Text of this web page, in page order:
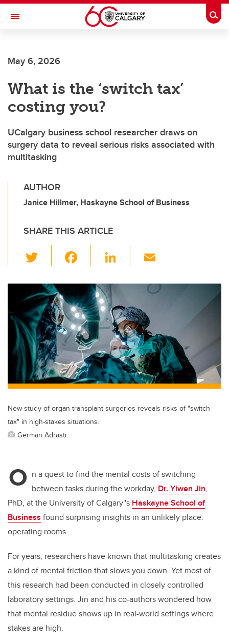
Skip to main content
Toggle Navigation
May 6, 2026
What is the ‘switch tax’
costing you?
UCalgary business school researcher draws on
surgery data to reveal serious risks associated with
multitasking
AUTHOR
Janice Hillmer, Haskayne School of Business
SHARE THIS ARTICLE
wi
tt
er
c
e
b
o
o
k
Li
k
e
dI
n
ail
New study of organ transplant surgeries reveals risks of "switch
tax" in high-stakes situations.
German Adrasti
O n a quest to find the mental costs of switching
between tasks during the workday, Dr. Yiwen Jin,
PhD, at the University of Calgary''s Haskayne School of
Business found surprising insights in an unlikely place:
operating rooms.
For years, researchers have known that multitasking creates
a kind of mental friction that slows you down. Yet most of
this research had been conducted in closely controlled
laboratory settings. Jin and his co-authors wondered how
that mental residue shows up in real-world settings where
stakes are high.